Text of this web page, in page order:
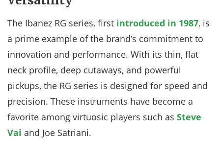
The Ibanez RG series, first introduced in 1987, is
a prime example of the brand’s commitment to
innovation and performance. With its thin, flat
neck profile, deep cutaways, and powerful
pickups, the RG series is designed for speed and
precision. These instruments have become a
favorite among virtuosic players such as Steve
Vai and Joe Satriani.